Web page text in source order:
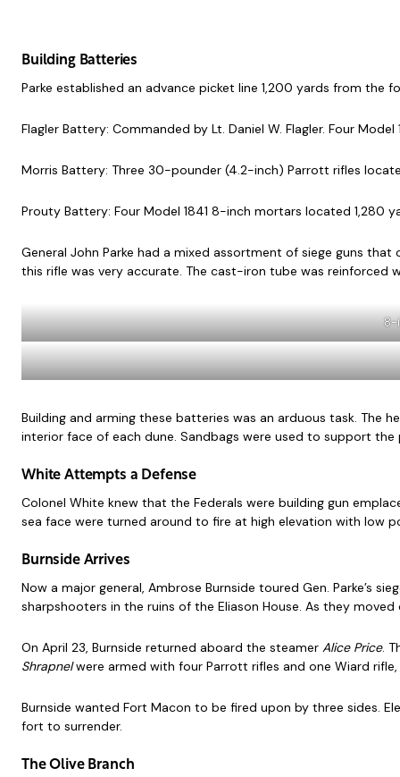
Building Batteries
Parke established an advance picket line 1,200 yards from
Flagler Battery: Commanded by Lt. Daniel W. Flagler. Four
Morris Battery: Three 30-pounder (4.2-inch) Parrott rifles
Prouty Battery: Four Model 1841 8-inch mortars located 1,280
General John Parke had a mixed assortment of siege guns
this rifle was very accurate. The cast-iron tube was reinforced
8-
Building and arming these batteries was an arduous task.
interior face of each dune. Sandbags were used to support
White Attempts a Defense
Colonel White knew that the Federals were building gun
sea face were turned around to fire at high elevation with low
Burnside Arrives
Now a major general, Ambrose Burnside toured Gen. Parke’s
sharpshooters in the ruins of the Eliason House. As they
On April 23, Burnside returned aboard the steamer Alice Price.
Shrapnelwere armed with four Parrott rifles and one Wiard
Burnside wanted Fort Macon to be fired upon by three sides.
fort to surrender.
The Olive Branch